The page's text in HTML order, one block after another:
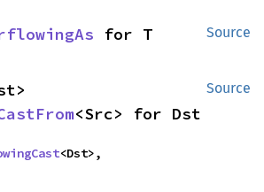
Source
for T
Source
<Src> for Dst
<Dst>,